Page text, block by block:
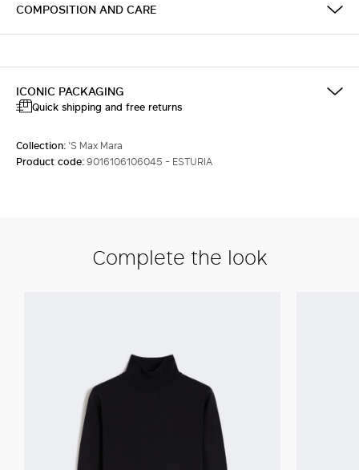
COMPOSITION AND CARE
ICONIC PACKAGING
Quick shipping and free returns
Collection: 'S Max Mara
Product code:9016106106045 - ESTURIA
Complete the look